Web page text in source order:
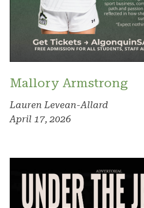
Mallory Armstrong
Lauren Levean-Allard
April 17, 2026